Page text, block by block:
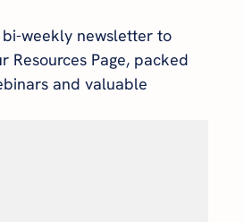
weekly newsletter to
Resources Page, packed
and valuable